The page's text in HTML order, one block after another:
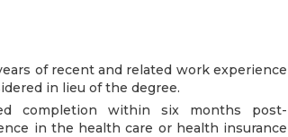
of recent and related work experience
in lieu of the degree.
completion within six months post-
in the health care or health insurance